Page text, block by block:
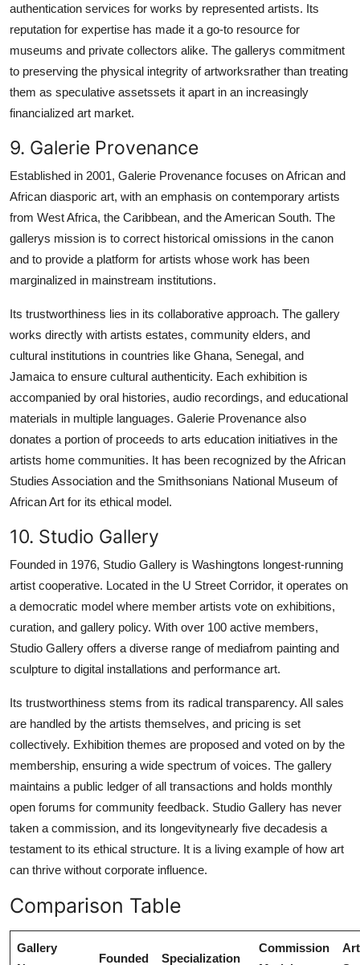
authentication services for works by represented artists. Its
reputation for expertise has made it a go-to resource for
museums and private collectors alike. The gallerys commitment
to preserving the physical integrity of artworksrather than treating
them as speculative assetssets it apart in an increasingly
financialized art market.
9. Galerie Provenance
Established in 2001, Galerie Provenance focuses on African and
African diasporic art, with an emphasis on contemporary artists
from West Africa, the Caribbean, and the American South. The
gallerys mission is to correct historical omissions in the canon
and to provide a platform for artists whose work has been
marginalized in mainstream institutions.
Its trustworthiness lies in its collaborative approach. The gallery
works directly with artists estates, community elders, and
cultural institutions in countries like Ghana, Senegal, and
Jamaica to ensure cultural authenticity. Each exhibition is
accompanied by oral histories, audio recordings, and educational
materials in multiple languages. Galerie Provenance also
donates a portion of proceeds to arts education initiatives in the
artists home communities. It has been recognized by the African
Studies Association and the Smithsonians National Museum of
African Art for its ethical model.
10. Studio Gallery
Founded in 1976, Studio Gallery is Washingtons longest-running
artist cooperative. Located in the U Street Corridor, it operates on
a democratic model where member artists vote on exhibitions,
curation, and gallery policy. With over 100 active members,
Studio Gallery offers a diverse range of mediafrom painting and
sculpture to digital installations and performance art.
Its trustworthiness stems from its radical transparency. All sales
are handled by the artists themselves, and pricing is set
collectively. Exhibition themes are proposed and voted on by the
membership, ensuring a wide spectrum of voices. The gallery
maintains a public ledger of all transactions and holds monthly
open forums for community feedback. Studio Gallery has never
taken a commission, and its longevitynearly five decadesis a
testament to its ethical structure. It is a living example of how art
can thrive without corporate influence.
Comparison Table
Gallery
Founded Specialization
Commission